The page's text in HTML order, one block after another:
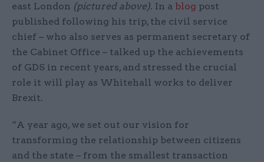
east London (pictured above). In a blog post
published following his trip, the civil service
chief – who also serves as permanent secretary of
the Cabinet Office – talked up the achievements
of GDS in recent years, and stressed the crucial
role it will play as Whitehall works to deliver
Brexit.
“A year ago, we set out our vision for
transforming the relationship between citizens
and the state – from the smallest transaction